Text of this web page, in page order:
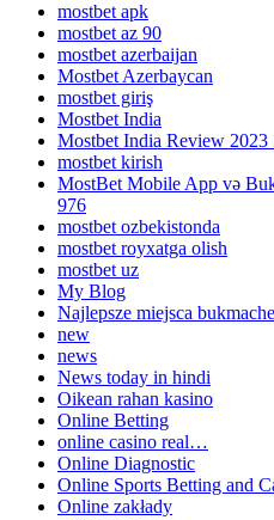
mostbet apk
mostbet az 90
mostbet azerbaijan
Mostbet Azerbaycan
mostbet giriş
Mostbet India
Mostbet India Review
mostbet kirish
MostBet Mobile App və
976
mostbet ozbekistonda
mostbet royxatga olish
mostbet uz
My Blog
Najlepsze miejsca
new
news
News today in hindi
Oikean rahan kasino
Online Betting
online casino real…
Online Diagnostic
Online Sports Betting and
Online zakłady